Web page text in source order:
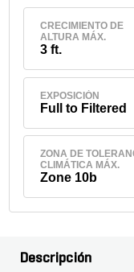
CRECIMIENTO DE
ALTURA MÁX.
3 ft.
EXPOSICIÓN
Full to Filtered
ZONA DE
CLIMÁTICA MÁX.
Zone 10b
Descripción